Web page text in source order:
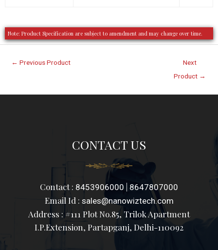
Note: Product Specification are subject to amendment and may change over time.
← Previous Product
Next
Product →
CONTACT US
Contact : 8453906000 8647807000
Email Id : sales@nanowiztech.com
Address : #111 Plot No.85, Trilok Apartment
I.P.Extension, Partapganj, Delhi-110092